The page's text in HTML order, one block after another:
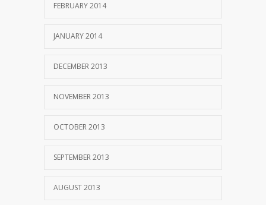
FEBRUARY 2014
JANUARY 2014
DECEMBER 2013
NOVEMBER 2013
OCTOBER 2013
SEPTEMBER 2013
AUGUST 2013